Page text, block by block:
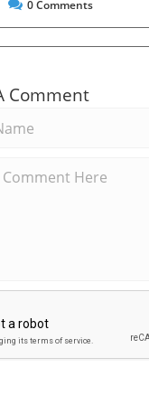
0Comments
Comment